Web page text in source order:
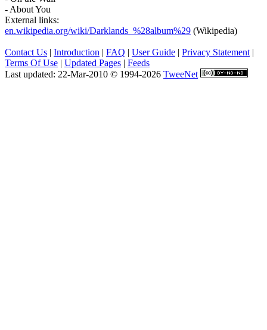
- About You
External links:
en.wikipedia.org/wiki/Darklands_%28album%29 (Wikipedia)
Contact Us | Introduction | FAQ | User Guide | Privacy Statement |
Terms Of Use | Updated Pages | Feeds
Last updated: 22-Mar-2010 © 1994-2026 TweeNet